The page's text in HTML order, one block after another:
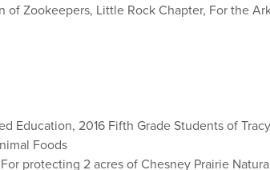
of Zookeepers, Little Rock Chapter, For the
Education, 2016 Fifth Grade Students of
Foods
protecting 2 acres of Chesney Prairie